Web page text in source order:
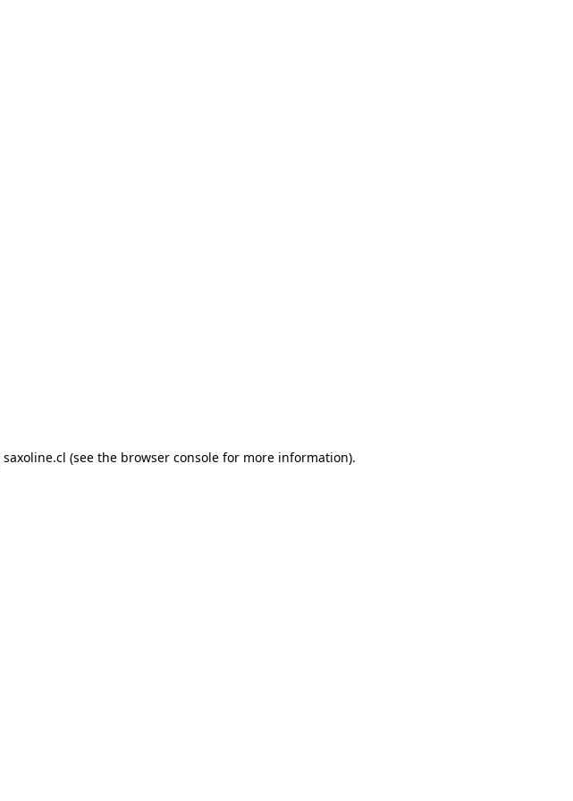
saxoline.cl (see the browser console for more information).